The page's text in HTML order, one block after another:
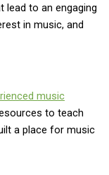
lead to an engaging
in music, and
music
to teach
a place for music